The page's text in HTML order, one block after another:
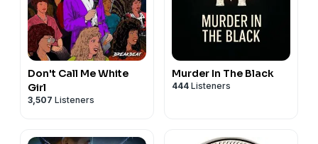
Don't Call Me White
Girl
3,507 Listeners
Murder In The Black
444 Listeners